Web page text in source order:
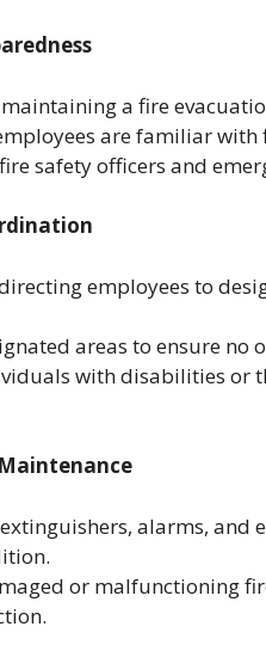
a fire
are familiar
safety officers and
employees to
areas to ensure no
with disabilities or
alarms, and
or malfunctioning